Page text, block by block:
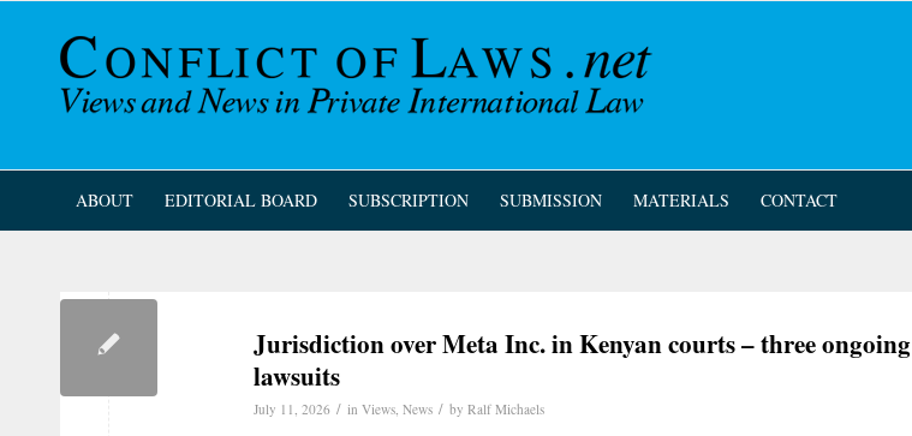
ABOUT EDITORIAL BOARD SUBSCRIPTION SUBMISSION MATERIALS CONTACT
Jurisdiction over Meta Inc. in Kenyan courts – three ongoing
lawsuits
July 11, 2026 / in Views, News / by Ralf Michaels